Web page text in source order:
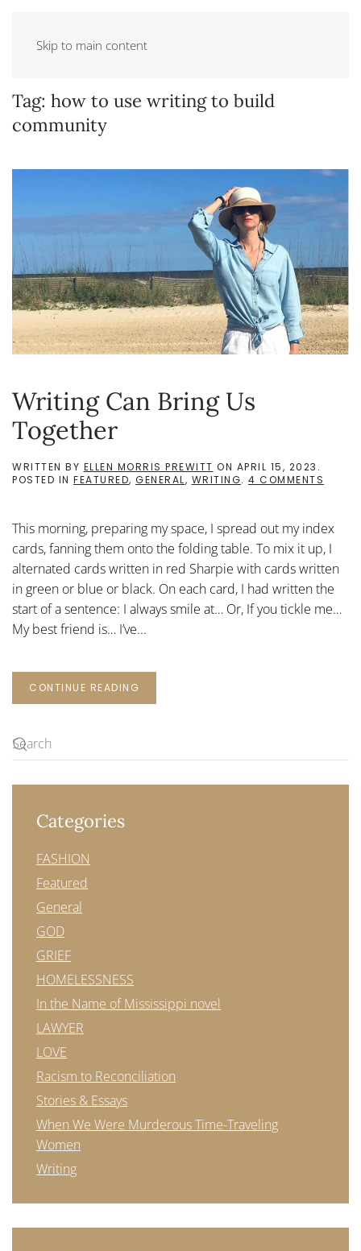
Skip to main content
Tag: how to use writing to build
community
Writing Can Bring Us
Together
WRITTEN BY ELLEN MORRIS PREWITT ON APRIL 15, 2023 .
POSTED IN FEATURED, GENERAL, WRITING. 4 COMMENTS
US
This morning, preparing my space, I spread out my index
cards, fanning them onto the folding table. To mix it up, I
alternated cards written in red Sharpie with cards written
in green or blue or black. On each card, I had written the
start of a sentence: I always smile at… Or, If you tickle me…
My best friend is… I’ve...
CONTINUE READING
Categories
FASHION
Featured
General
GOD
GRIEF
HOMELESSNESS
In the Name of Mississippi novel
LAWYER
LOVE
Racism to Reconciliation
Stories & Essays
When We Were Murderous Time-Traveling
Women
Writing